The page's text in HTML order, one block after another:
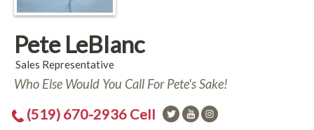
Pete LeBlanc
Sales Representative
Who Else Would You Call For Pete's Sake!
(519) 670-2936 Cell